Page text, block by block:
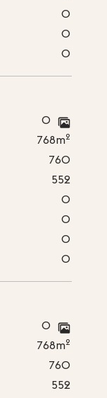
0
0
0
0
768m2
760
552
0
0
0
0
0
768m2
760
552